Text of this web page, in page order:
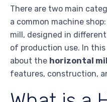
There are two main
a common machine
mill, designed in
of production use. In
about the horizontal
features, construction,